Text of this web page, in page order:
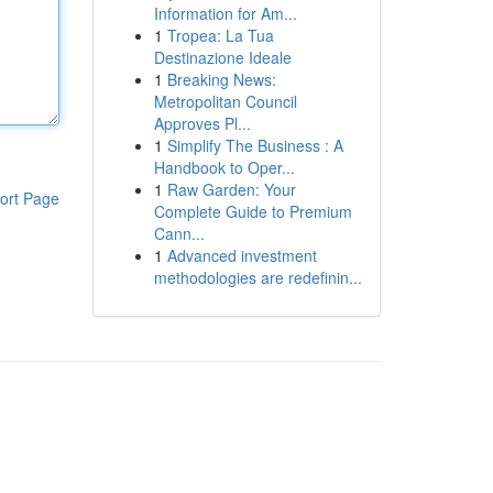
Page
Information for Am...
1 Tropea: La Tua
Destinazione Ideale
1 Breaking News:
Metropolitan Council
Approves Pl...
1 Simplify The Business : A
Handbook to Oper...
1 Raw Garden: Your
Complete Guide to Premium
Cann...
1 Advanced investment
methodologies are redefinin...